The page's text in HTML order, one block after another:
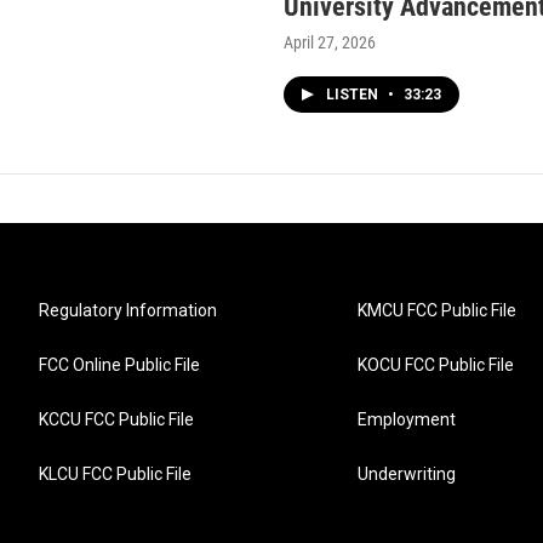
University
April 27, 2026
LISTEN • 33:23
Regulatory Information
FCC Online Public File
KCCU FCC Public File
KLCU FCC Public File
KMCU FCC Public File
KOCU FCC Public File
Employment
Underwriting